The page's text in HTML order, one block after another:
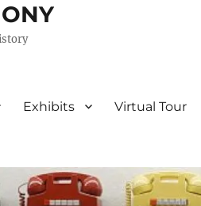
Exhibits Virtual Tour